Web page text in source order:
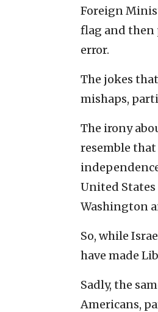
Foreign
flag and then
error.
The jokes
mishaps,
The irony
resemble
United
Washington
So, while
have made
Sadly, the
Americans,